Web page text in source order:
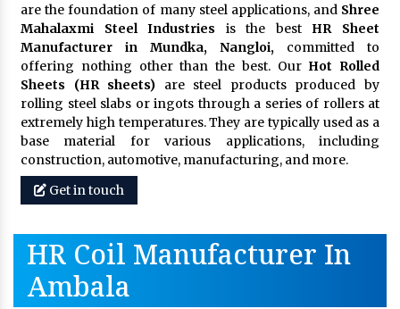
are the foundation of many steel applications, and Shree
Mahalaxmi Steel Industries is the best HR Sheet
Manufacturer in Mundka, Nangloi, committed to
offering nothing other than the best. Our Hot Rolled
Sheets (HR sheets) are steel products produced by
rolling steel slabs or ingots through a series of rollers at
extremely high temperatures. They are typically used as a
base material for various applications, including
construction, automotive, manufacturing, and more.
Get in touch
HR Coil Manufacturer In
Ambala